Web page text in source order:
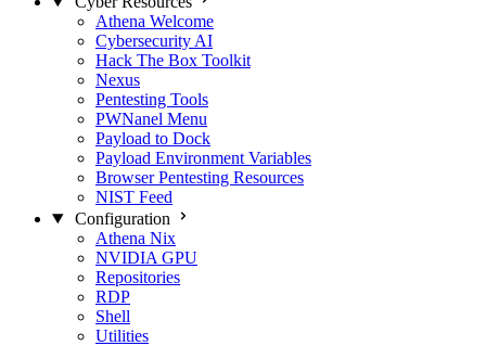
Athena Welcome
Cybersecurity AI
Hack The Box Toolkit
Nexus
Pentesting Tools
PWNanel Menu
Payload to Dock
Payload Environment Variables
Browser Pentesting Resources
NIST Feed
Configuration
Athena Nix
NVIDIA GPU
Repositories
RDP
Shell
Utilities